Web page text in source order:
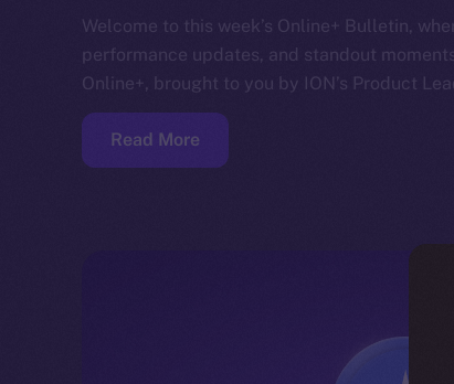
Welcome to this week’s Online+ Bulletin,
performance updates, and standout
Online+, brought to you by ION’s Product
Read More